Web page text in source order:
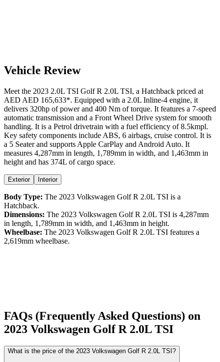
Vehicle Review
Meet the 2023 2.0L TSI Golf R 2.0L TSI, a Hatchback priced at
AED AED 165,633*. Equipped with a 2.0L Inline-4 engine, it
delivers 320hp of power and 400 Nm of torque. It features a 7-speed
automatic transmission and a Front Wheel Drive system for smooth
handling. It is a Petrol drivetrain with a fuel efficiency of 8.5kmpl.
Key safety components include ABS, 6 airbags, cruise control. It is
a 5 Seater and supports Apple CarPlay and Android Auto. It
measures 4,287mm in length, 1,789mm in width, and 1,463mm in
height and has 374L of cargo space.
Exterior Interior
Body Type: The 2023 Volkswagen Golf R 2.0L TSI is a
Hatchback.
Dimensions: The 2023 Volkswagen Golf R 2.0L TSI is 4,287mm
in length, 1,789mm in width, and 1,463mm in height.
Wheelbase: The 2023 Volkswagen Golf R 2.0L TSI features a
2,619mm wheelbase.
FAQs (Frequently Asked Questions) on
2023 Volkswagen Golf R 2.0L TSI
What is the price of the 2023 Volkswagen Golf R 2.0L TSI?